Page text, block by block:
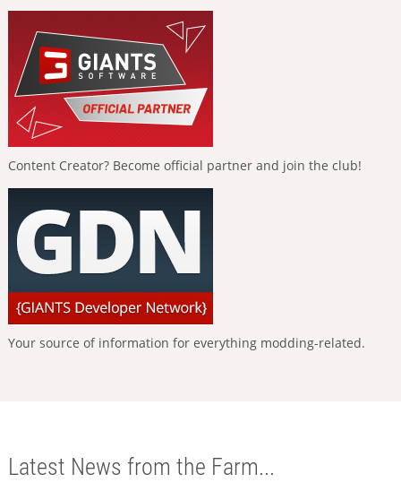
Content Creator? Become official partner and join the club!
Your source of information for everything modding-related.
Latest News from the Farm...